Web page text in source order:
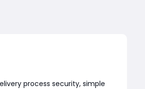
process security, simple